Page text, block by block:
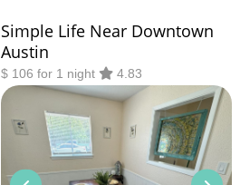
Simple Life Near Downtown
Austin
$ 106 for 1 night 4.83